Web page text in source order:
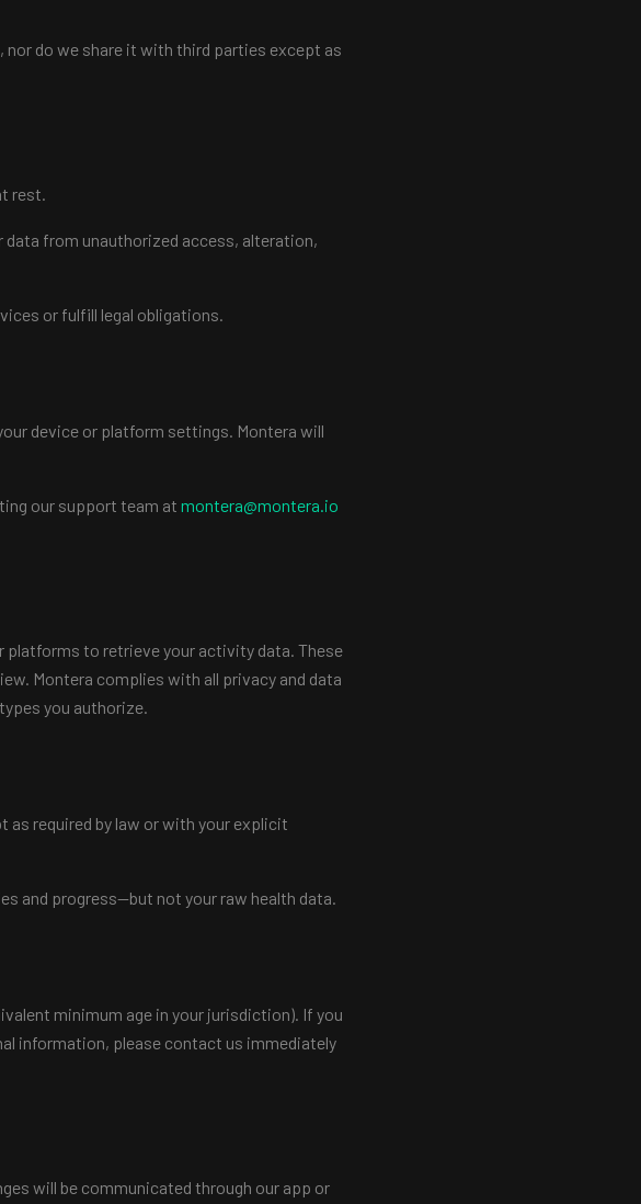
nor do we share it with third parties except as
rest.
from unauthorized access, alteration,
or fulfill legal obligations.
device or platform settings. Montera will
our support team at montera@montera.io
platforms to retrieve your activity data. These
Montera complies with all privacy and data
you authorize.
as required by law or with your explicit
and progress—but not your raw health data.
minimum age in your jurisdiction). If you
information, please contact us immediately
will be communicated through our app or